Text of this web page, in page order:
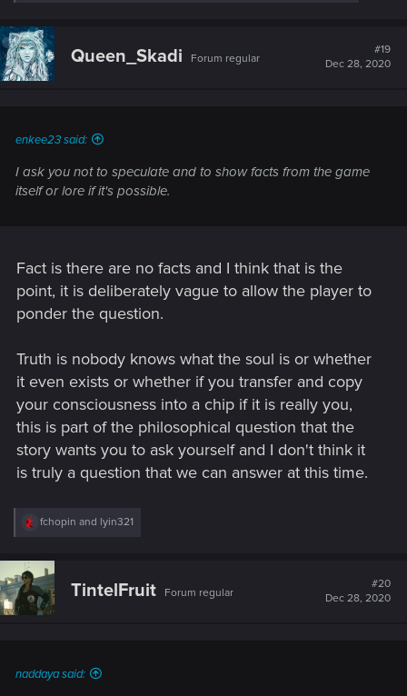
c
t
i
o
Queen_Skadi Forum regular
#19
Dec 28, 2020
enkee23 said:
I ask you not to speculate and to show facts from the game
itself or lore if it's possible.
Fact is there are no facts and I think that is the
point, it is deliberately vague to allow the player to
ponder the question.
Truth is nobody knows what the soul is or whether
it even exists or whether if you transfer and copy
your consciousness into a chip if it is really you,
this is part of the philosophical question that the
story wants you to ask yourself and I don't think it
is truly a question that we can answer at this time.
R
c
t
i
o
fchopin and lyin321
TintelFruit Forum regular
#20
Dec 28, 2020
naddaya said: